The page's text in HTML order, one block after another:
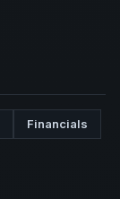
Financials